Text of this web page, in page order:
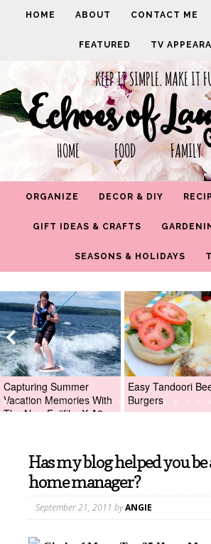
HOME ABOUT CONTACT ME
FEATURED TV
KEEP IT SIMPLE. MAKE IT
Echoes of
HOME FOOD FAMILY
ORGANIZE DECOR & DIY
GIFT IDEAS & CRAFTS
SEASONS & HOLIDAYS
Capturing Summer
Vacation Memories With
The New Fujifilm X-A2
Easy Tandoori
Burgers
Has my blog helped you be
home manager?
September 21, 2011 byANGIE